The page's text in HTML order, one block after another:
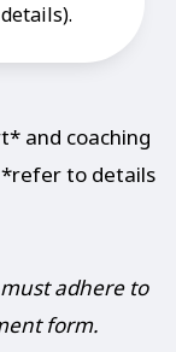
and coaching
*refer to details
adhere to
form.